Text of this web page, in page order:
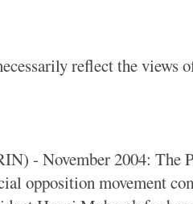
reflect the views
- November 2004: The
opposition movement